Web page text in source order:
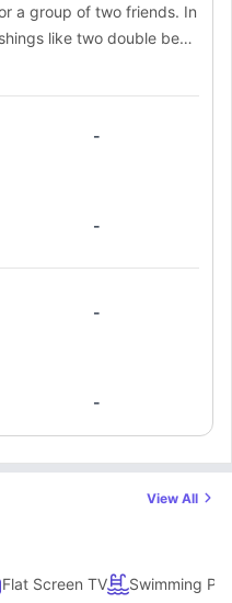
a group of two friends. In
like two double beds
wardrobe, a smart Tv
both the students
-
-
-
-
View All
Flat Screen TV Swimming